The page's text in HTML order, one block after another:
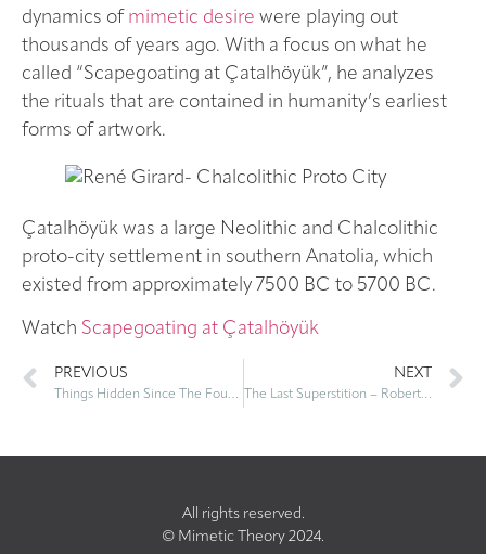
dynamics of mimetic desire were playing out
thousands of years ago. With a focus on what he
called “Scapegoating at Çatalhöyük”, he analyzes
the rituals that are contained in humanity’s earliest
forms of artwork.
Çatalhöyük was a large Neolithic and Chalcolithic
proto-city settlement in southern Anatolia, which
existed from approximately 7500 BC to 5700 BC.
Watch Scapegoating at Çatalhöyük
PREVIOUS
Things Hidden Since The Foundation of the World: Book Launch
NEXT
The Last Superstition – Roberto Calasso
All rights reserved.
© Mimetic Theory 2024.